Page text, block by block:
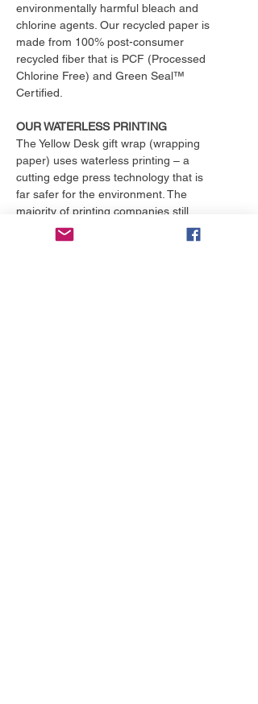
environmentally harmful bleach and
chlorine agents. Our recycled paper is
made from 100% post-consumer
recycled fiber that is PCF (Processed
Chlorine Free) and Green Seal™
Certified.
OUR WATERLESS PRINTING
The Yellow Desk gift wrap (wrapping
paper) uses waterless printing – a
cutting edge press technology that is
far safer for the environment. The
majority of printing companies still
operate outdated print presses that
use toxic chemicals and consume